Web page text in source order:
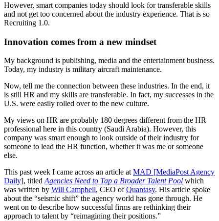
However, smart companies today should look for transferable skills
and not get too concerned about the industry experience. That is so
Recruiting 1.0.
Innovation comes from a new mindset
My background is publishing, media and the entertainment business.
Today, my industry is military aircraft maintenance.
Now, tell me the connection between these industries. In the end, it
is still HR and my skills are transferable. In fact, my successes in the
U.S. were easily rolled over to the new culture.
My views on HR are probably 180 degrees different from the HR
professional here in this country (Saudi Arabia). However, this
company was smart enough to look outside of their industry for
someone to lead the HR function, whether it was me or someone
else.
This past week I came across an article at MAD [MediaPost Agency
Daily], titled Agencies Need to Tap a Broader Talent Pool which
was written by Will Campbell, CEO ofQuantasy. His article spoke
about the “seismic shift” the agency world has gone through. He
went on to describe how successful firms are rethinking their
approach to talent by “reimagining their positions.”